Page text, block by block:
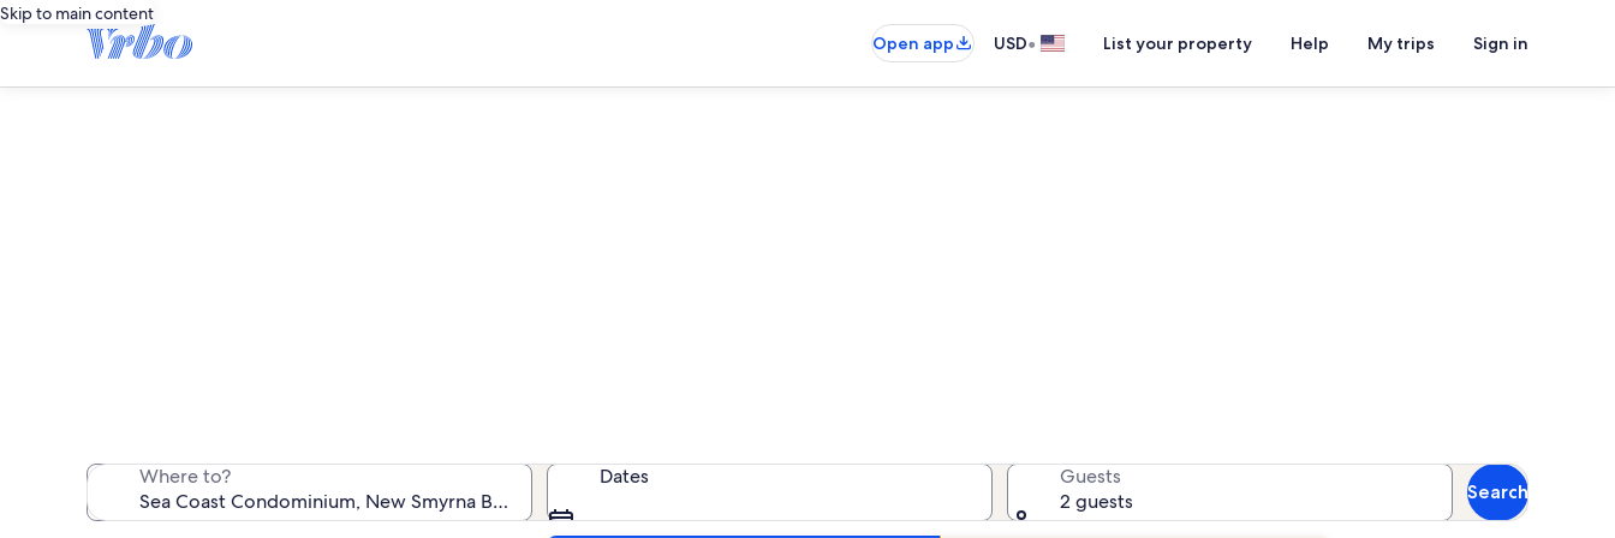
Skip to main content
Open app
USD• List your property Help My trips Sign in
Where to? Dates
Guests
2 guests
Search